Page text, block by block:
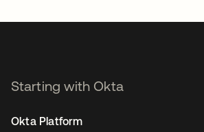
Starting with Okta
Okta Platform